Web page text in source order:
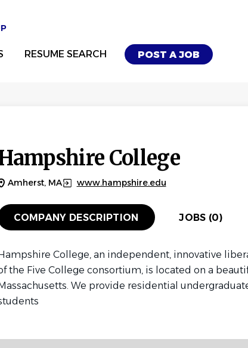
POST A JOB
RESUME SEARCH
College
Amherst, MA www.hampshire.edu
COMPANY DESCRIPTION JOBS (0)
College, an independent, innovative
the Five College consortium, is located on a
We provide residential